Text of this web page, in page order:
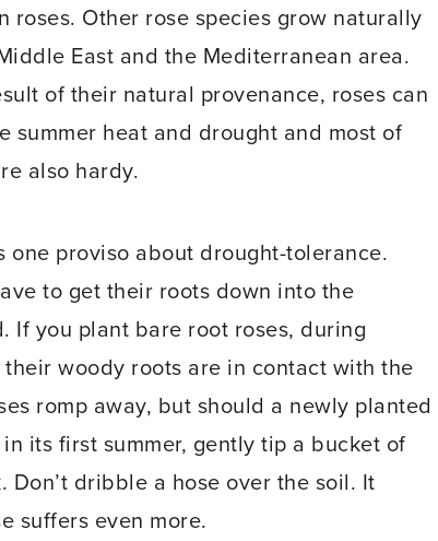
roses. Other rose species grow naturally
East and the Mediterranean area.
of their natural provenance, roses can
summer heat and drought and most of
also hardy.
one proviso about drought-tolerance.
to get their roots down into the
If you plant bare root roses, during
their woody roots are in contact with the
romp away, but should a newly planted
its first summer, gently tip a bucket of
dribble a hose over the soil. It
suffers even more.